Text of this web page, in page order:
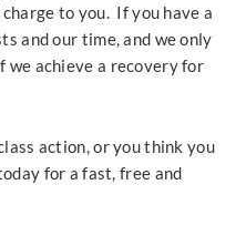
to you. If you have a
and our time, and we only
we achieve a recovery for
action, or you think you
for a fast, free and